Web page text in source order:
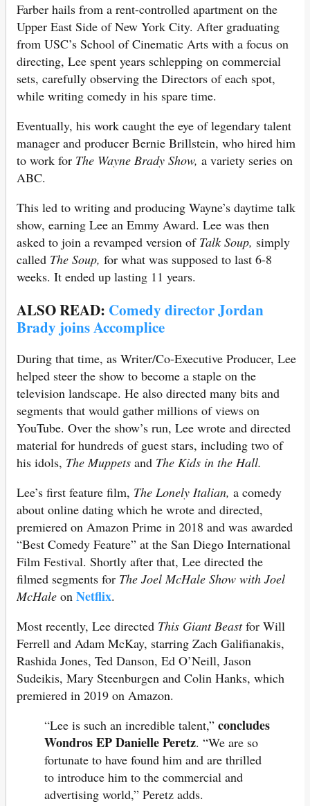
Farber hails from a rent-controlled apartment on the
Upper East Side of New York City. After graduating
from USC’s School of Cinematic Arts with a focus on
directing, Lee spent years schlepping on commercial
sets, carefully observing the Directors of each spot,
while writing comedy in his spare time.
Eventually, his work caught the eye of legendary talent
manager and producer Bernie Brillstein, who hired him
to work for The Wayne Brady Show, a variety series on
ABC.
This led to writing and producing Wayne’s daytime talk
show, earning Lee an Emmy Award. Lee was then
asked to join a revamped version of Talk Soup, simply
called The Soup, for what was supposed to last 6-8
weeks. It ended up lasting 11 years.
ALSO READ: Comedy director Jordan
Brady joins Accomplice
During that time, as Writer/Co-Executive Producer, Lee
helped steer the show to become a staple on the
television landscape. He also directed many bits and
segments that would gather millions of views on
YouTube. Over the show’s run, Lee wrote and directed
material for hundreds of guest stars, including two of
his idols, The Muppets and The Kids in the Hall.
Lee’s first feature film, The Lonely Italian, a comedy
about online dating which he wrote and directed,
premiered on Amazon Prime in 2018 and was awarded
“Best Comedy Feature” at the San Diego International
Film Festival. Shortly after that, Lee directed the
filmed segments for The Joel McHale Show with Joel
McHale on Netflix.
Most recently, Lee directed This Giant Beastfor Will
Ferrell and Adam McKay, starring Zach Galifianakis,
Rashida Jones, Ted Danson, Ed O’Neill, Jason
Sudeikis, Mary Steenburgen and Colin Hanks, which
premiered in 2019 on Amazon.
“Lee is such an incredible talent,” concludes
Wondros EP Danielle Peretz. “We are so
fortunate to have found him and are thrilled
to introduce him to the commercial and
advertising world,” Peretz adds.